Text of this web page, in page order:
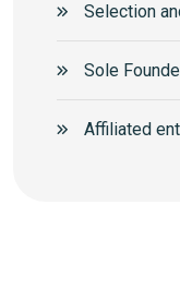
Selection
Sole
Аffiliated